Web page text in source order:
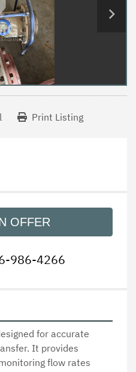
Print Listing
OFFER
986-4266
for accurate
It provides
flow rates